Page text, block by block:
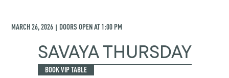
MARCH 26, 2026 | DOORS OPEN AT1:00 PM
SAVAYA THURSDAY
BOOK VIP TABLE